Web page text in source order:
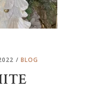
BLOG